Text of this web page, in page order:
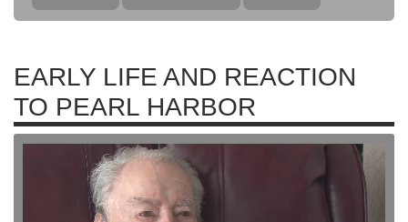
EARLY LIFE AND REACTION
TO PEARL HARBOR